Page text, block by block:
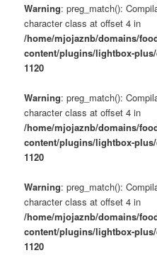
Warning: preg_match():
character class at offset 4 in
/home/mjojaznb/domains/
content/plugins/lightbox-
1120
Warning: preg_match():
character class at offset 4 in
/home/mjojaznb/domains/
content/plugins/lightbox-
1120
Warning: preg_match():
character class at offset 4 in
/home/mjojaznb/domains/
content/plugins/lightbox-
1120